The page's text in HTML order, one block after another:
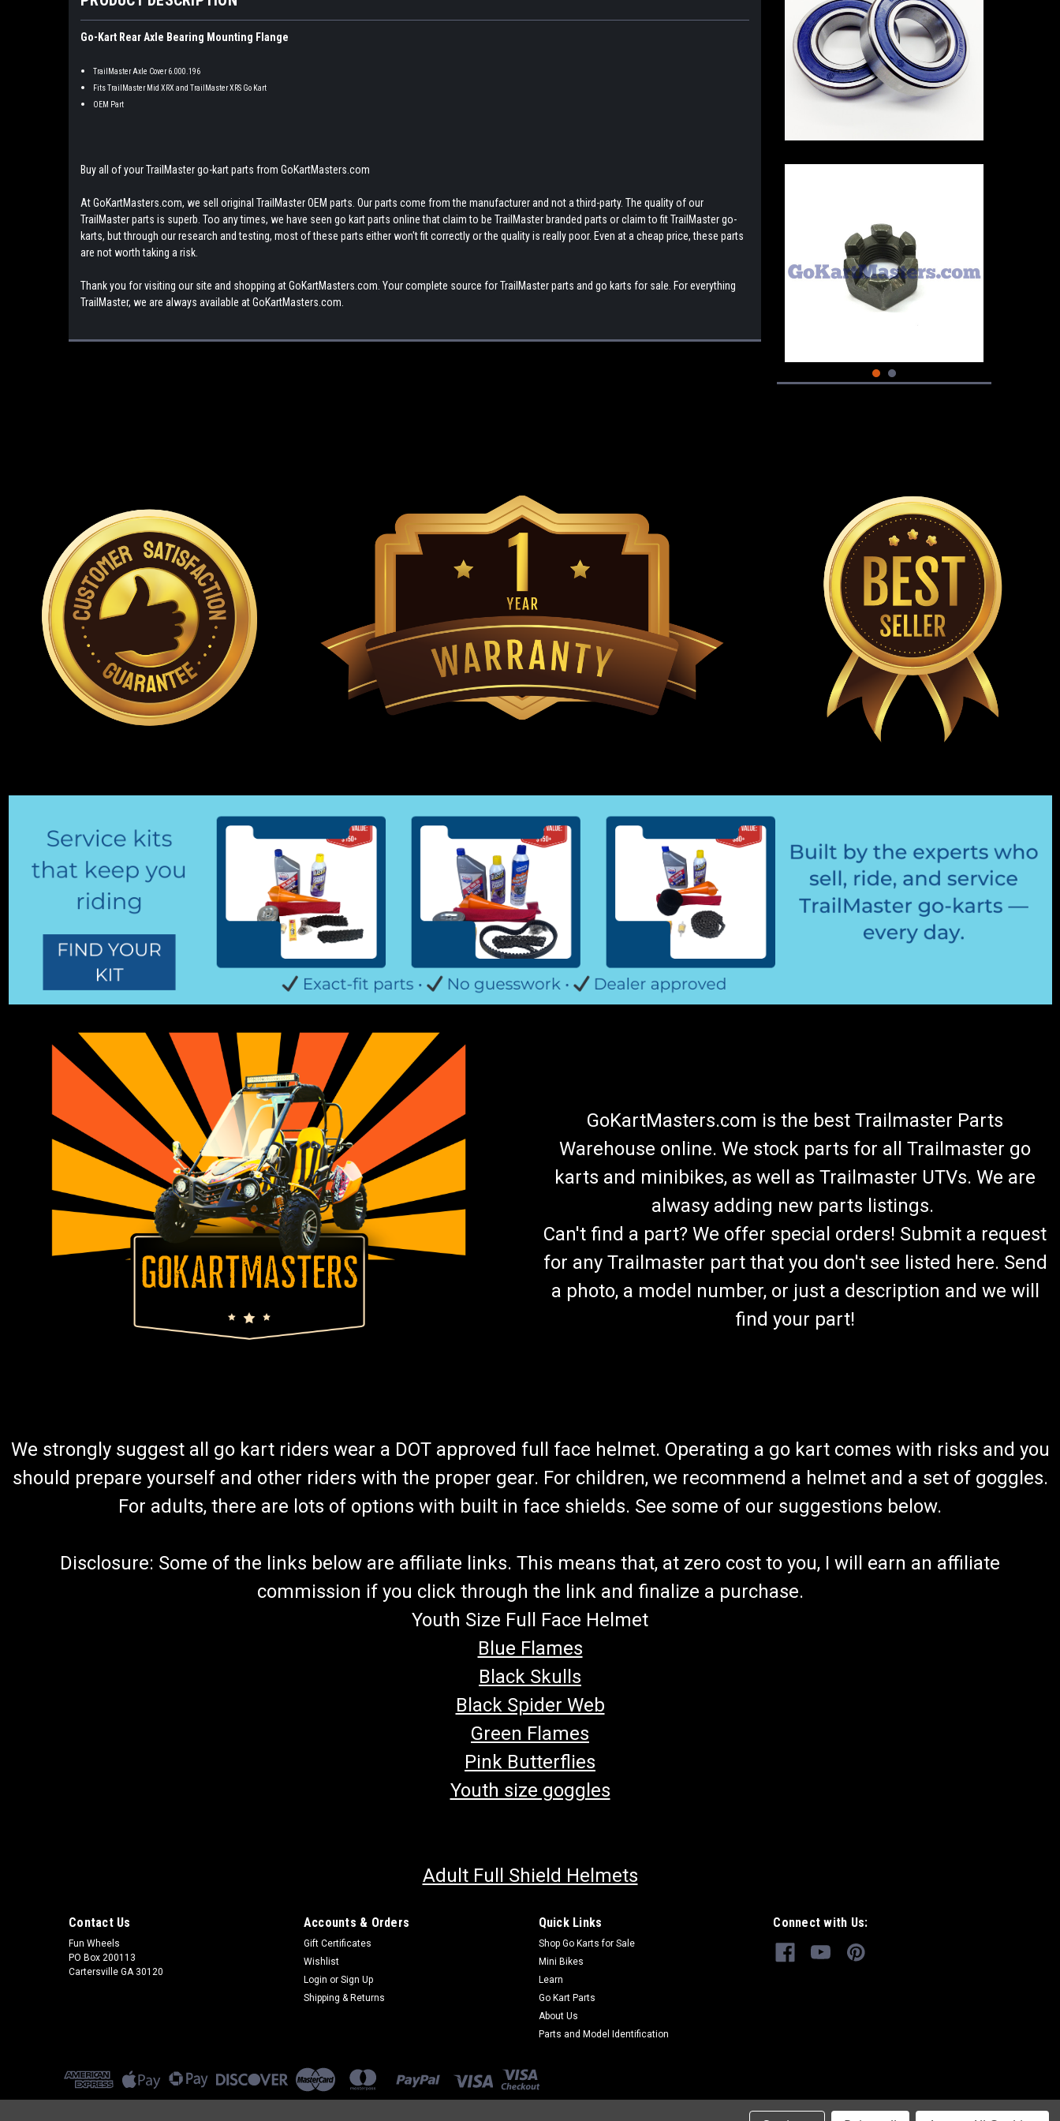
Go-Kart Rear Axle Bearing Mounting Flange
TrailMaster Axle Cover 6.000.196
Fits TrailMaster Mid XRX and TrailMaster XRS Go Kart
OEM Part
Buy all of your TrailMaster go-kart parts from GoKartMasters.com
At GoKartMasters.com, we sell original TrailMaster OEM parts. Our parts come from the manufacturer and not a third-party. The quality of our
TrailMaster parts is superb. Too any times, we have seen go kart parts online that claim to be TrailMaster branded parts or claim to fit TrailMaster go-
karts, but through our research and testing, most of these parts either won't fit correctly or the quality is really poor. Even at a cheap price, these parts
are not worth taking a risk.
Thank you for visiting our site and shopping at GoKartMasters.com. Your complete source for TrailMaster parts and go karts for sale. For everything
TrailMaster, we are always available at GoKartMasters.com.
GoKartMasters.com is the best Trailmaster Parts
Warehouse online. We stock parts for all Trailmaster go
karts and minibikes, as well as Trailmaster UTVs. We are
alwasy adding new parts listings.
Can't find a part? We offer special orders! Submit a request
for any Trailmaster part that you don't see listed here. Send
a photo, a model number, or just a description and we will
find your part!
We strongly suggest all go kart riders wear a DOT approved full face helmet. Operating a go kart comes with risks and you
should prepare yourself and other riders with the proper gear. For children, we recommend a helmet and a set of goggles.
For adults, there are lots of options with built in face shields. See some of our suggestions below.
Disclosure: Some of the links below are affiliate links. This means that, at zero cost to you, I will earn an affiliate
commission if you click through the link and finalize a purchase.
Youth Size Full Face Helmet
Blue Flames
Black Skulls
Black Spider Web
Green Flames
Pink Butterflies
Youth size goggles
Adult Full Shield Helmets
Contact Us
Fun Wheels
PO Box 200113
Cartersville GA 30120
Accounts & Orders
Gift Certificates
Wishlist
Login or Sign Up
Shipping & Returns
Quick Links
Shop Go Karts for Sale
Mini Bikes
Learn
Go Kart Parts
About Us
Parts and Model Identification
Connect with Us: